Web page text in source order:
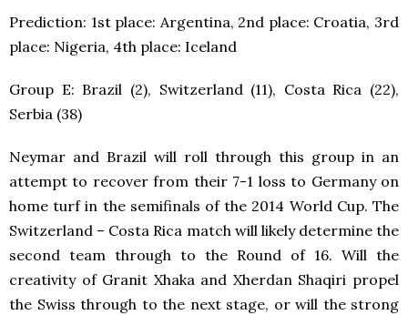
Prediction: 1stplace: Argentina, 2nd place: Croatia, 3rd
place: Nigeria, 4th place: Iceland
Group E: Brazil (2), Switzerland (11), Costa Rica (22),
Serbia (38)
Neymar and Brazil will roll through this group in an
attempt to recover from their 7-1 loss to Germany on
home turf in the semifinals of the 2014 World Cup. The
Switzerland – Costa Rica match will likely determine the
second team through to the Round of 16. Will the
creativity of Granit Xhaka and Xherdan Shaqiri propel
the Swiss through to the next stage, or will the strong